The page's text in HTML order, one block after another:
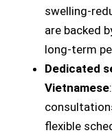
swelling-
are backed
long-term
Dedicated
Vietnamese
flexible